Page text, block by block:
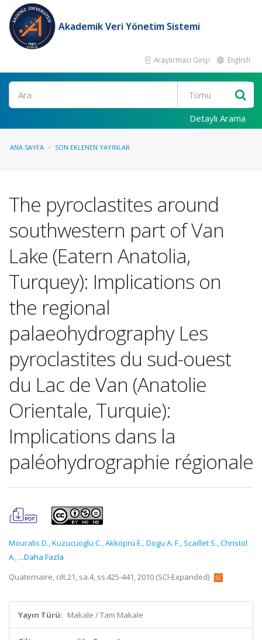
Akademik Veri Yönetim Sistemi
Araştırmacı Girişi English
Ara
Detaylı Arama
ANA SAYFA SON EKLENEN YAYINLAR
The pyroclastites around
southwestern part of Van
Lake (Eatern Anatolia,
Turquey): Implications on
the regional
palaeohydrography Les
pyroclastites du sud-ouest
du Lac de Van (Anatolie
Orientale, Turquie):
Implications dans la
paléohydrographie régionale
Mouralis D.,Kuzucuoglu C.,Akköprü E.,Dogu A. F., Scaillet S.,Christol
A., ...Daha Fazla
Quaternaire, cilt.21, sa.4, ss.425-441, 2010 (SCI-Expanded)
Yayın Türü: Makale / Tam Makale